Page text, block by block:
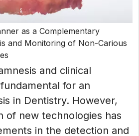
as a Complementary
and Monitoring of Non-Carious
and clinical
for an
in Dentistry. However,
of new technologies has
in the detection and